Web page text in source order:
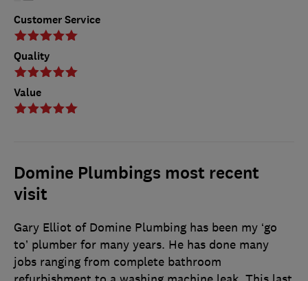
Customer Service
Quality
Value
Domine Plumbings most recent
visit
Gary Elliot of Domine Plumbing has been my ‘go
to’ plumber for many years. He has done many
jobs ranging from complete bathroom